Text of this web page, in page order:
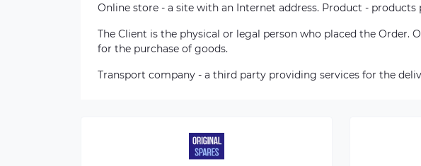
Online store - a site with an Internet address. Product - products
The Client is the physical or legal person who placed the Order.
for the purchase of goods.
Transport company - a third party providing services for the